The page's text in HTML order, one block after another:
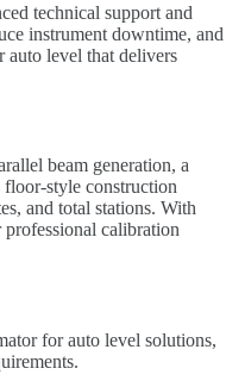
technical support and
instrument downtime, and
auto level that delivers
beam generation, a
floor-style construction
and total stations. With
calibration
for auto level solutions,